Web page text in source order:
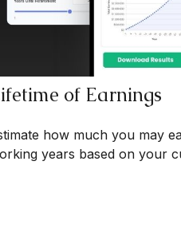
of Earnings
how much you may
years based on your